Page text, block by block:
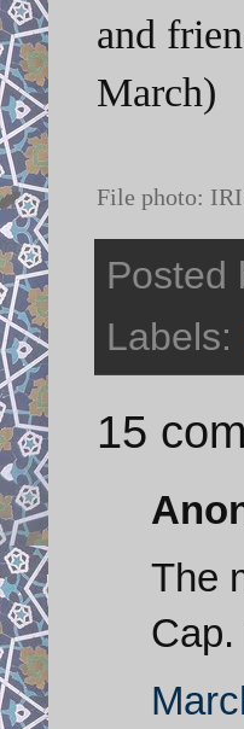
and
March)
File photo:
Posted
Labels:
15
The